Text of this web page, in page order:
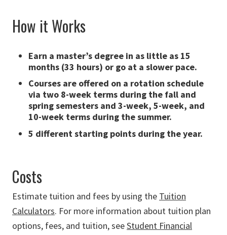
How it Works
Earn a master’s degree in as little as 15
months (33 hours) or go at a slower pace.
Courses are offered on a rotation schedule
via two 8-week terms during the fall and
spring semesters and 3-week, 5-week, and
10-week terms during the summer.
5 different starting points during the year.
Costs
Estimate tuition and fees by using the Tuition
Calculators. For more information about tuition plan
options, fees, and tuition, seeStudent Financial